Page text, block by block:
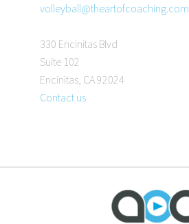
volleyball@theartofcoaching.com
330 Encinitas Blvd
Suite 102
Encinitas, CA 92024
Contact us